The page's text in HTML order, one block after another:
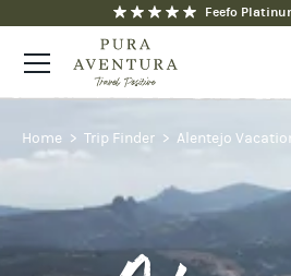
Fully ATOL and ABTOT
Home Trip Finder Alentejo